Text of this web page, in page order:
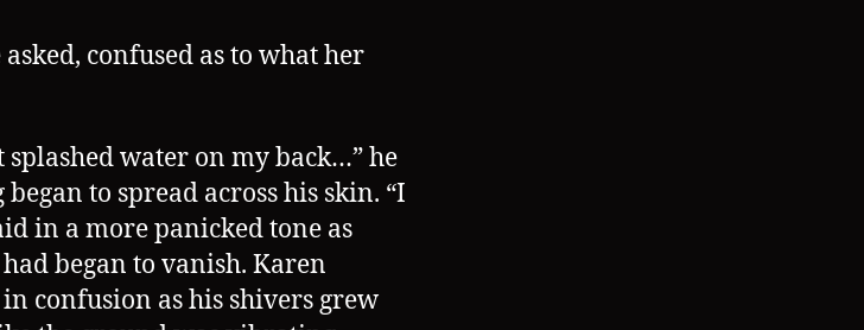
asked, confused as to what her
splashed water on my back…” he
to spread across his skin. “I
in a more panicked tone as
began to vanish. Karen
confusion as his shivers grew